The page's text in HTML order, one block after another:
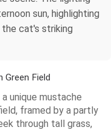
sun, highlighting
cat's striking
Green Field
unique mustache
framed by a partly
through tall grass,